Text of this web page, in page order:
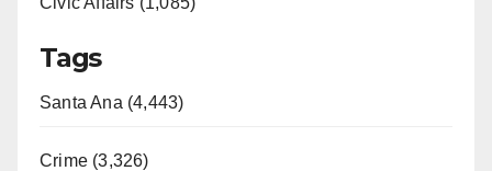
Tags
Santa Ana (4,443)
Crime (3,326)